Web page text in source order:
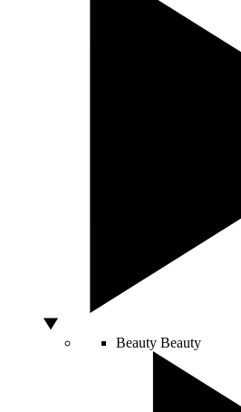
Beauty Beauty